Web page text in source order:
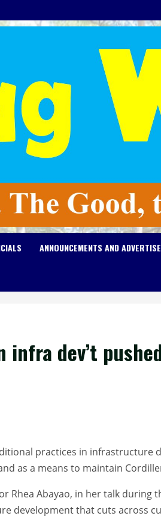
ANNOUNCEMENTS AND
dev’t
practices in infrastructure
as a means to maintain
Rhea Abayao, in her talk during
development that cuts across